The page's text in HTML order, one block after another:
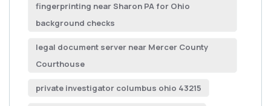
fingerprinting near Sharon PA for Ohio
background checks
legal document server near Mercer County
Courthouse
private investigator columbus ohio 43215